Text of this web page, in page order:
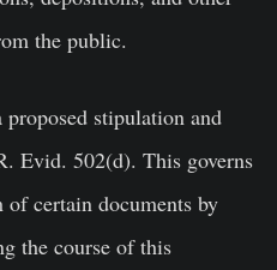
the public.
proposed stipulation and
Evid. 502(d). This governs
certain documents by
the course of this